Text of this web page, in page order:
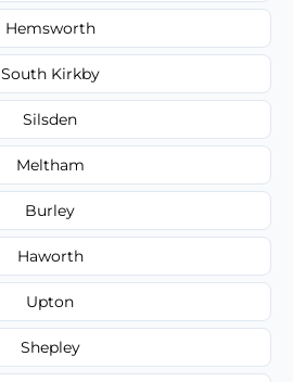
Hemsworth
South Kirkby
Silsden
Meltham
Burley
Haworth
Upton
Shepley